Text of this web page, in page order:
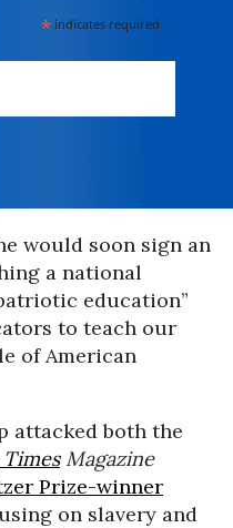
* indicates required
would soon sign an
a national
education”
to teach our
of American
attacked both the
Magazine
Prize-winner
on slavery and